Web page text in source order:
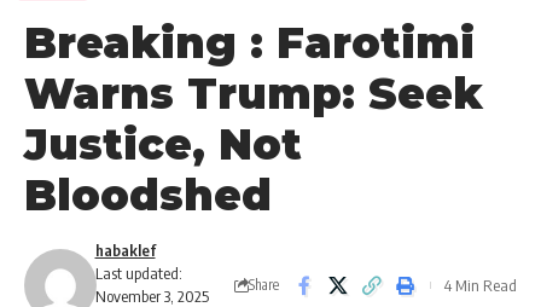
Breaking : Farotimi
Warns Trump: Seek
Justice, Not
Bloodshed
Last updated:
November 3, 2025
habaklef
Share 4 Min Read